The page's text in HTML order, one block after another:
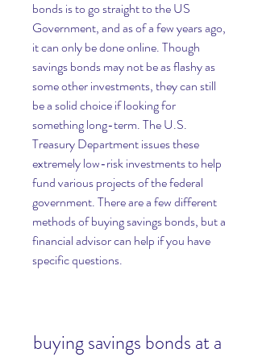
bonds is to go straight to the US
Government, and as of a few years ago,
it can only be done online. Though
savings bonds may not be as flashy as
some other investments, they can still
be a solid choice if looking for
something long-term. The U.S.
Treasury Department issues these
extremely low-risk investments to help
fund various projects of the federal
government. There are a few different
methods of buying savings bonds, but a
financial advisor can help if you have
specific questions.
buying savings bonds at a